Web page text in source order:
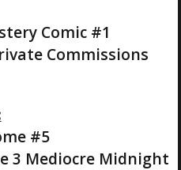
Comic #1
Commissions
#5
3 Mediocre Midnight